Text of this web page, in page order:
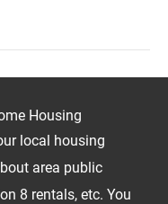
Housing
local housing
area public
8 rentals, etc. You